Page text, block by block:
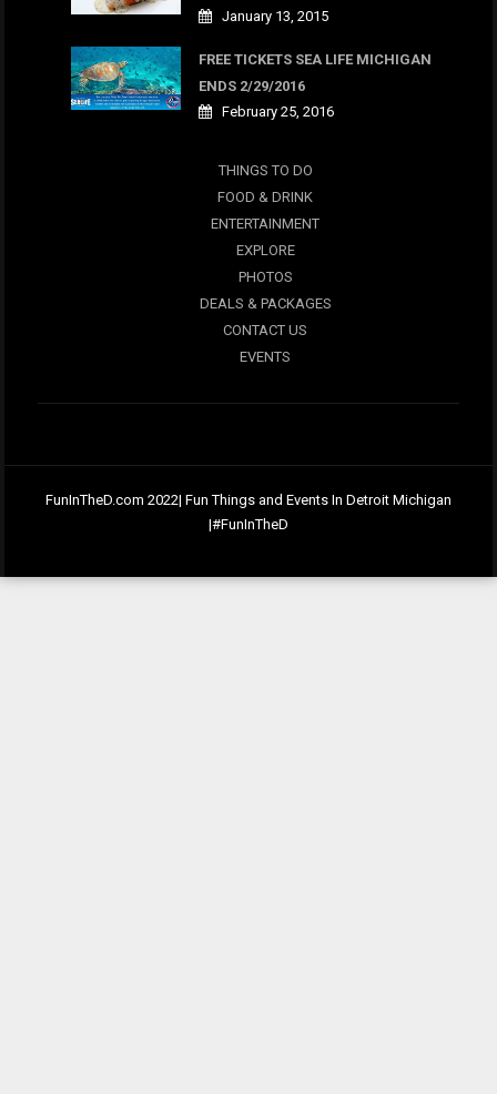
January 13, 2015
FREE TICKETS SEA LIFE MICHIGAN
ENDS 2/29/2016
February 25, 2016
THINGS TO DO
FOOD & DRINK
ENTERTAINMENT
EXPLORE
PHOTOS
DEALS & PACKAGES
CONTACT US
EVENTS
FunInTheD.com 2022| Fun Things and Events In Detroit Michigan
|#FunInTheD